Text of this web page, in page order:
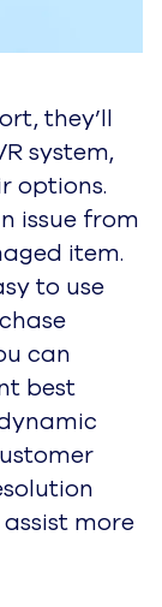
they’ll
system,
options.
issue from
item.
to use
can
best
more